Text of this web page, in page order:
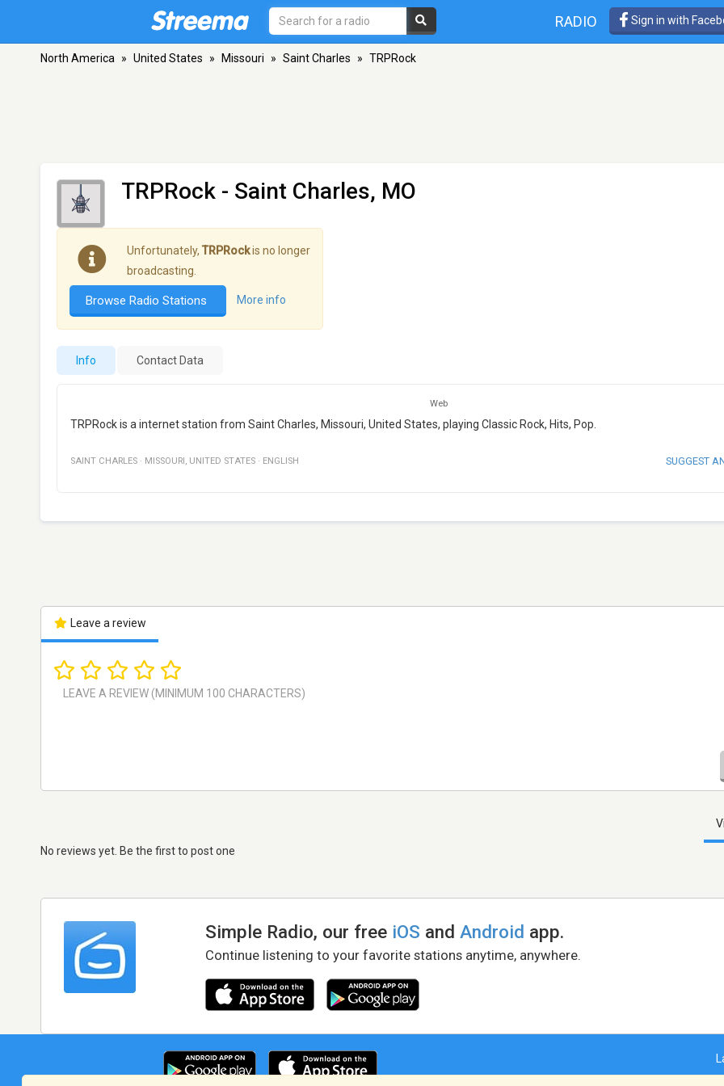
RADIO Sign in with
North America » United States » Missouri » Saint Charles » TRPRock
TRPRock - Saint Charles, MO
Unfortunately, TRPRockis no longer
broadcasting.
Browse Radio Stations More info
Info Contact Data
Web
TRPRock is a internet station from Saint Charles, Missouri, United States, playing Classic Rock, Hits, Pop.
SAINT CHARLES · MISSOURI, UNITED STATES · ENGLISH SUGGEST
Leave a review
No reviews yet. Be the first to post one
Simple Radio, our free iOS andAndroid app.
Continue listening to your favorite stations anytime, anywhere.